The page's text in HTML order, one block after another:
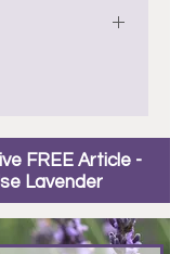
helps the
* Sodium
*
Acid *
*
FREE Article -
Lavender